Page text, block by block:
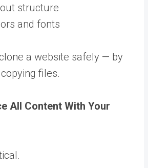
structure
and fonts
a website safely — by
files.
All Content With Your